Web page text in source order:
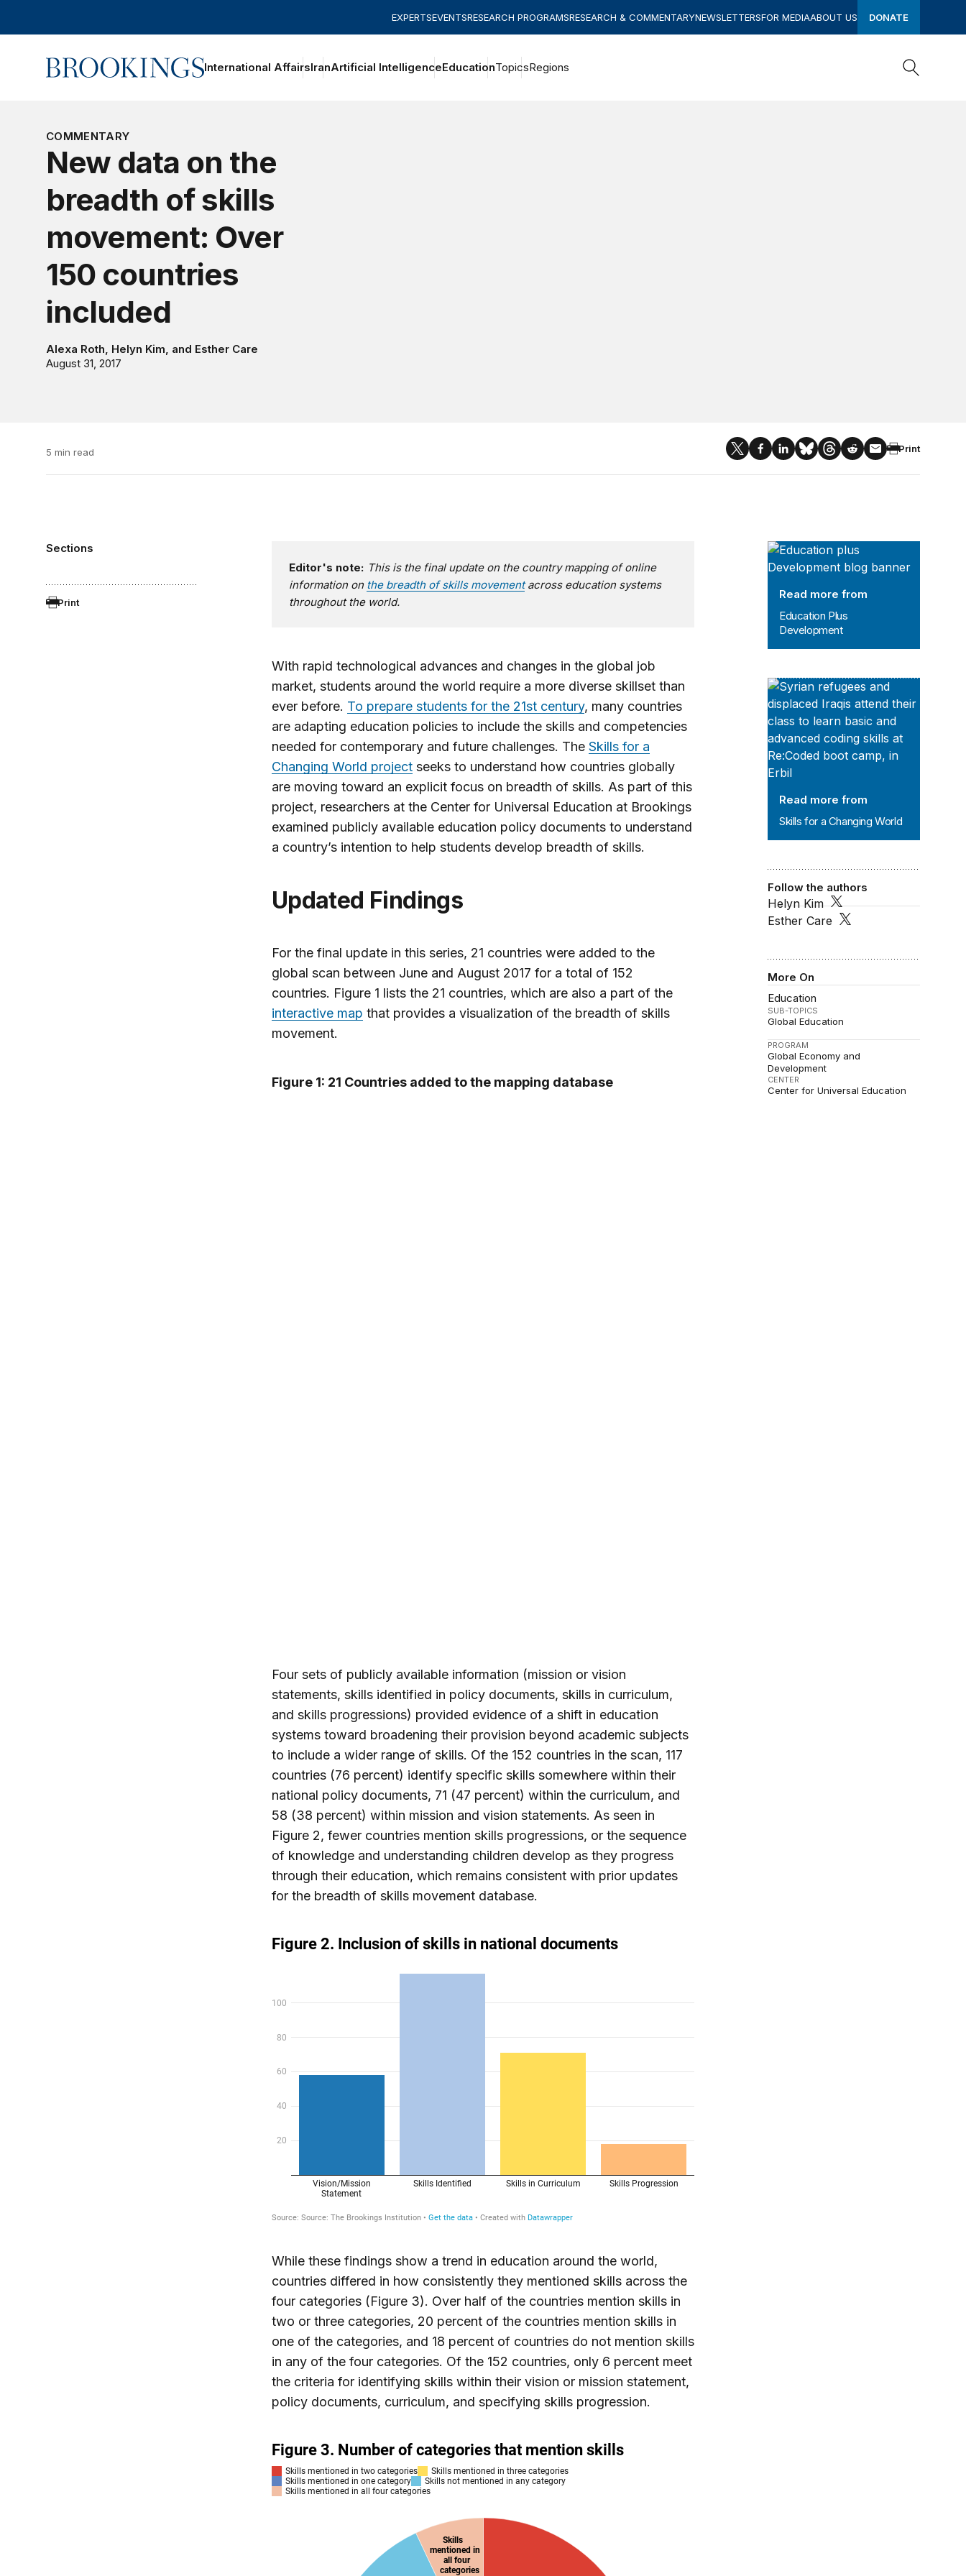
EXPERTSEVENTSRESEARCH PROGRAMSRESEARCH & COMMENTARYNEWSLETTERSFOR MEDIAABOUT US DONATE
Home International AffairsIranArtificial IntelligenceEducationTopicsRegions
COMMENTARY
New data on the
breadth of skills
movement: Over
150 countries
included
Alexa Roth, Helyn Kim, and Esther Care
August 31, 2017
5 min read Print
Sections
Print
Education Plus Development
Read more from
Education Plus
Development
Skills for a Changing World
Read more from
Skills for a Changing World
Follow the authors
Helyn Kim
Esther Care
More On
Education
SUB-TOPICS
Global Education
PROGRAM
Global Economy and
Development
CENTER
Center for Universal Education
Editor's note: This is the final update on the country mapping of online
information on the breadth of skills movementacross education systems
throughout the world.
With rapid technological advances and changes in the global job
market, students around the world require a more diverse skillset than
ever before. To prepare students for the 21st century, many countries
are adapting education policies to include the skills and competencies
needed for contemporary and future challenges. The Skills for a
Changing World projectseeks to understand how countries globally
are moving toward an explicit focus on breadth of skills. As part of this
project, researchers at the Center for Universal Education at Brookings
examined publicly available education policy documents to understand
a country’s intention to help students develop breadth of skills.
Updated Findings
For the final update in this series, 21 countries were added to the
global scan between June and August 2017 for a total of 152
countries. Figure 1 lists the 21 countries, which are also a part of the
interactive map that provides a visualization of the breadth of skills
movement.
Figure 1: 21 Countries added to the mapping database
Four sets of publicly available information (mission or vision
statements, skills identified in policy documents, skills in curriculum,
and skills progressions) provided evidence of a shift in education
systems toward broadening their provision beyond academic subjects
to include a wider range of skills. Of the 152 countries in the scan, 117
countries (76 percent) identify specific skills somewhere within their
national policy documents, 71 (47 percent) within the curriculum, and
58 (38 percent) within mission and vision statements. As seen in
Figure 2, fewer countries mention skills progressions, or the sequence
of knowledge and understanding children develop as they progress
through their education, which remains consistent with prior updates
for the breadth of skills movement database.
While these findings show a trend in education around the world,
countries differed in how consistently they mentioned skills across the
four categories (Figure 3). Over half of the countries mention skills in
two or three categories, 20 percent of the countries mention skills in
one of the categories, and 18 percent of countries do not mention skills
in any of the four categories. Of the 152 countries, only 6 percent meet
the criteria for identifying skills within their vision or mission statement,
policy documents, curriculum, and specifying skills progression.